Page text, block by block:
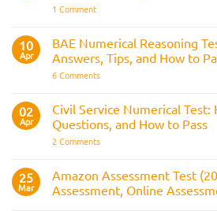
Is
It
Is
Assessed
Across
Selection
Process
1 Commenton
Aircrew:
What
It
Is,
Assesses,
and
How
to
10
Apr
BAE Numerical Reasoning
Answers, Tips, and How to
6 Commentson
Reasoning
Test:
Questions,
Answers,
Tips,
to
Pass
02
Apr
Civil Service Numerical Test:
Questions, and How to Pass
2 Commentson
Numerical
Test:
How
25
Mar
Amazon Assessment Test
Assessment, Online